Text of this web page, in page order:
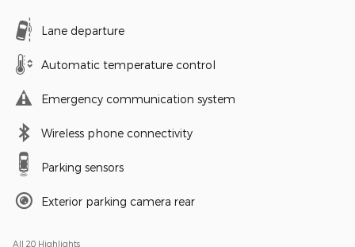
Lane departure
Automatic temperature control
Emergency communication system
Wireless phone connectivity
Parking sensors
Exterior parking camera rear
All 20 Highlights